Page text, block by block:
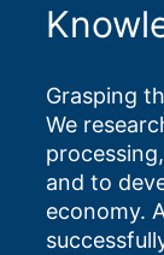
Grasping
We
and to
economy.